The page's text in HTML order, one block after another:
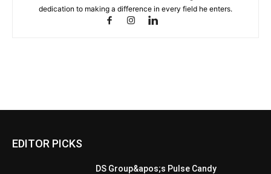
dedication to making a difference in every field he enters.
EDITOR PICKS
DS Group&apos;s Pulse Candy